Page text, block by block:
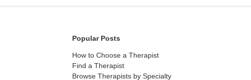
Popular Posts
How to Choose a Therapist
Find a Therapist
Browse Therapists by Specialty